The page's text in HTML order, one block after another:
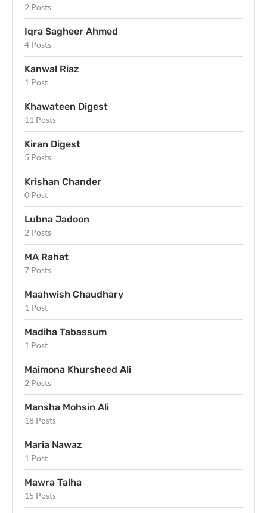
2 Posts
Iqra Sagheer Ahmed
4 Posts
Kanwal Riaz
1 Post
Khawateen Digest
11 Posts
Kiran Digest
5 Posts
Krishan Chander
0 Post
Lubna Jadoon
2 Posts
MA Rahat
7 Posts
Maahwish Chaudhary
1 Post
Madiha Tabassum
1 Post
Maimona Khursheed Ali
2 Posts
Mansha Mohsin Ali
18 Posts
Maria Nawaz
1 Post
Mawra Talha
15 Posts